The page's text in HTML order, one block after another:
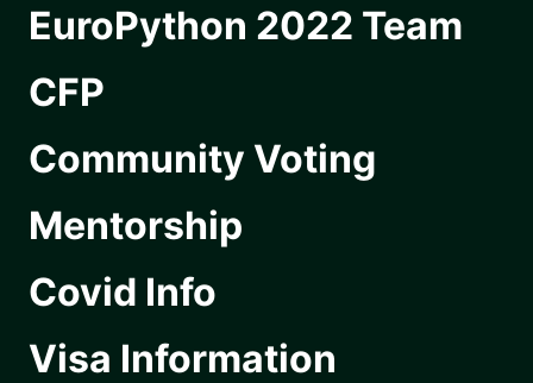
EuroPython 2022 Team
CFP
Community Voting
Mentorship
Covid Info
Visa Information